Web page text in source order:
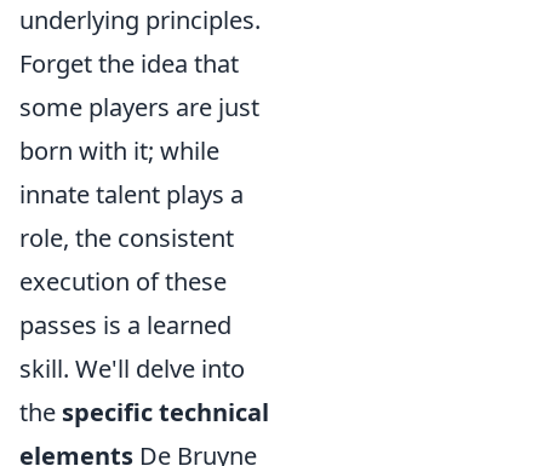
underlying principles.
Forget the idea that
some players are just
born with it; while
innate talent plays a
role, the consistent
execution of these
passes is a learned
skill. We'll delve into
the specific technical
elements De Bruyne